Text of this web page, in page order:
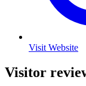
Visit Website
Visitor